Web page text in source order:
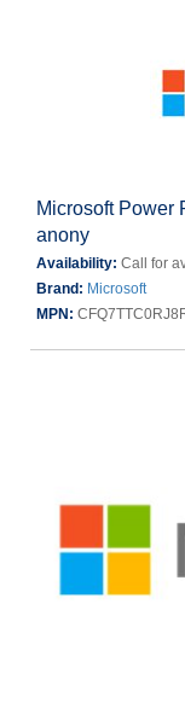
Microsoft Power
anony
Availability: Call for
Brand: Microsoft
MPN: